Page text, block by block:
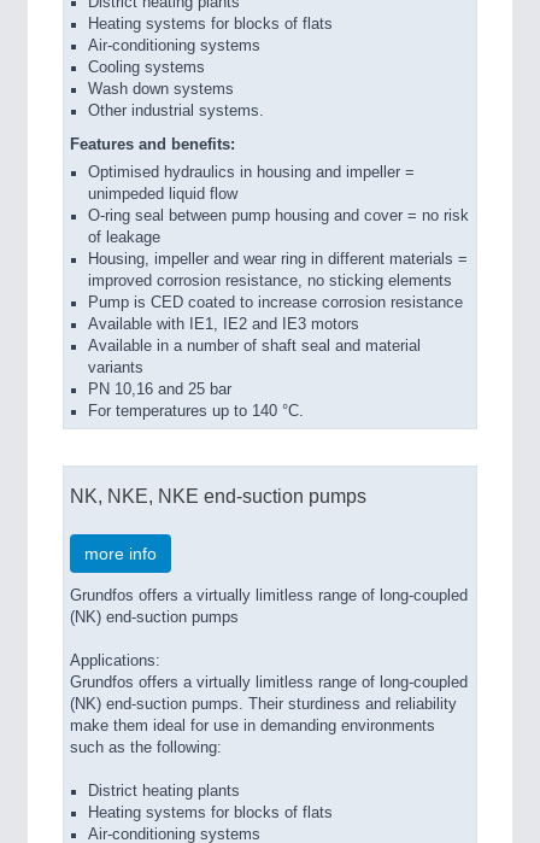
Heating systems for blocks of flats
Air-conditioning systems
Cooling systems
Wash down systems
Other industrial systems.
Features and benefits:
Optimised hydraulics in housing and impeller =
unimpeded liquid flow
O-ring seal between pump housing and cover = no risk
of leakage
Housing, impeller and wear ring in different materials =
improved corrosion resistance, no sticking elements
Pump is CED coated to increase corrosion resistance
Available with IE1, IE2 and IE3 motors
Available in a number of shaft seal and material
variants
PN 10,16 and 25 bar
For temperatures up to 140 °C.
NK, NKE, NKE end-suction pumps
more info
Grundfos offers a virtually limitless range of long-coupled
(NK) end-suction pumps
Applications:
Grundfos offers a virtually limitless range of long-coupled
(NK) end-suction pumps. Their sturdiness and reliability
make them ideal for use in demanding environments
such as the following:
District heating plants
Heating systems for blocks of flats
Air-conditioning systems